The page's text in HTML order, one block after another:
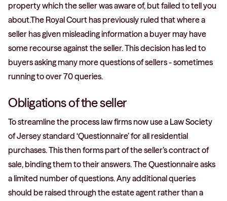
property which the seller was aware of, but failed to tell you
about.The Royal Court has previously ruled that where a
seller has given misleading information a buyer may have
some recourse against the seller. This decision has led to
buyers asking many more questions of sellers - sometimes
running to over 70 queries.
Obligations of the seller
To streamline the process law firms now use a Law Society
of Jersey standard ‘Questionnaire’ for all residential
purchases. This then forms part of the seller’s contract of
sale, binding them to their answers. The Questionnaire asks
a limited number of questions. Any additional queries
should be raised through the estate agent rather than a